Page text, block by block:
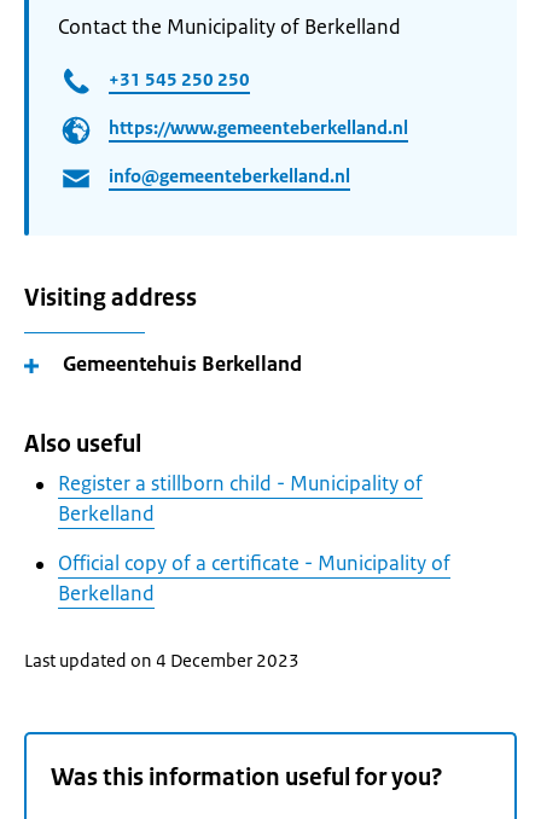
Contact the Municipality of Berkelland
+31 545 250 250
https://www.gemeenteberkelland.nl
info@gemeenteberkelland.nl
Visiting address
Gemeentehuis Berkelland
Also useful
Register a stillborn child - Municipality of
Berkelland
Official copy of a certificate - Municipality of
Berkelland
Last updated on 4 December 2023
Was this information useful for you?